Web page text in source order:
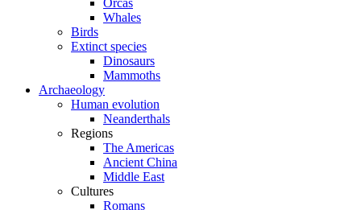
Orcas
Whales
Birds
Extinct species
Dinosaurs
Mammoths
Archaeology
Human evolution
Neanderthals
Regions
The Americas
Ancient China
Middle East
Cultures
Romans